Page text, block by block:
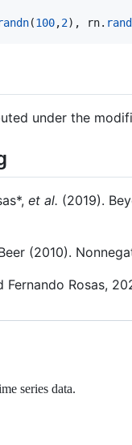
(100,2), rn.
under the
et al. (2019).
(2010).
Fernando Rosas,
series data.